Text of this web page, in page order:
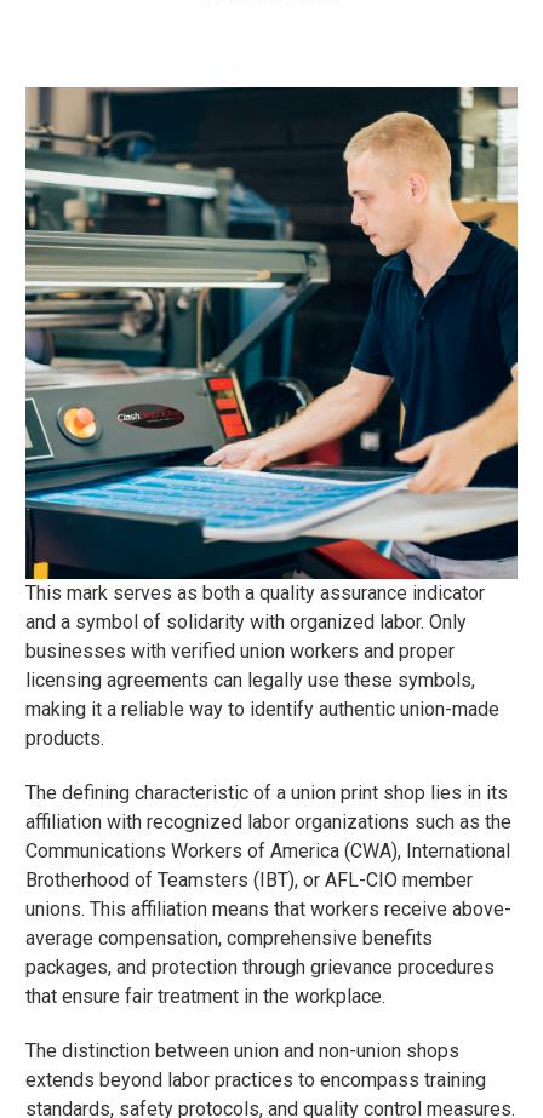
This mark serves as both a quality assurance indicator
and a symbol of solidarity with organized labor. Only
businesses with verified union workers and proper
licensing agreements can legally use these symbols,
making it a reliable way to identify authentic union-made
products.
The defining characteristic of a union print shop lies in its
affiliation with recognized labor organizations such as the
Communications Workers of America (CWA), International
Brotherhood of Teamsters (IBT), or AFL-CIO member
unions. This affiliation means that workers receive above-
average compensation, comprehensive benefits
packages, and protection through grievance procedures
that ensure fair treatment in the workplace.
The distinction between union and non-union shops
extends beyond labor practices to encompass training
standards, safety protocols, and quality control measures.